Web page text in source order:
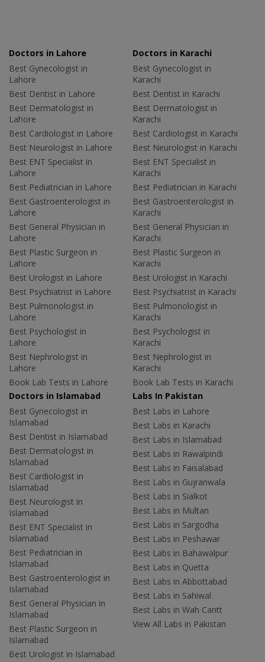
Doctors in Lahore
Best Gynecologist in
Lahore
Best Dentist in Lahore
Best Dermatologist in
Lahore
Best Cardiologist in Lahore
Best Neurologist in Lahore
Best ENT Specialist in
Lahore
Best Pediatrician in Lahore
Best Gastroenterologist in
Lahore
Best General Physician in
Lahore
Best Plastic Surgeon in
Lahore
Best Urologist in Lahore
Best Psychiatrist in Lahore
Best Pulmonologist in
Lahore
Best Psychologist in
Lahore
Best Nephrologist in
Lahore
Book Lab Tests in Lahore
Doctors in Karachi
Best Gynecologist in
Karachi
Best Dentist in Karachi
Best Dermatologist in
Karachi
Best Cardiologist in Karachi
Best Neurologist in Karachi
Best ENT Specialist in
Karachi
Best Pediatrician in Karachi
Best Gastroenterologist in
Karachi
Best General Physician in
Karachi
Best Plastic Surgeon in
Karachi
Best Urologist in Karachi
Best Psychiatrist in Karachi
Best Pulmonologist in
Karachi
Best Psychologist in
Karachi
Best Nephrologist in
Karachi
Book Lab Tests in Karachi
Doctors in Islamabad
Best Gynecologist in
Islamabad
Best Dentist in Islamabad
Best Dermatologist in
Islamabad
Best Cardiologist in
Islamabad
Best Neurologist in
Islamabad
Best ENT Specialist in
Islamabad
Best Pediatrician in
Islamabad
Best Gastroenterologist in
Islamabad
Best General Physician in
Islamabad
Best Plastic Surgeon in
Islamabad
Best Urologist in Islamabad
Labs In Pakistan
Best Labs in Lahore
Best Labs in Karachi
Best Labs in Islamabad
Best Labs in Rawalpindi
Best Labs in Faisalabad
Best Labs in Gujranwala
Best Labs in Sialkot
Best Labs in Multan
Best Labs in Sargodha
Best Labs in Peshawar
Best Labs in Bahawalpur
Best Labs in Quetta
Best Labs in Abbottabad
Best Labs in Sahiwal
Best Labs in Wah Cantt
View All Labs in Pakistan